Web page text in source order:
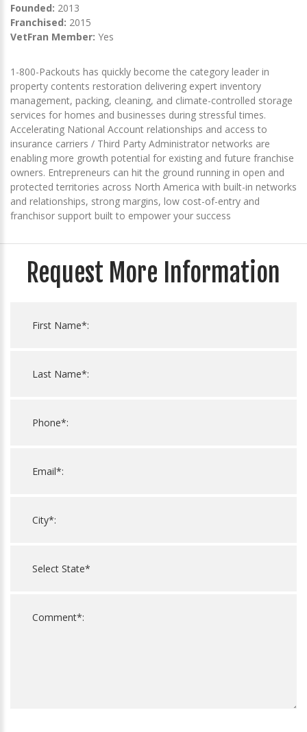
Founded: 2013
Franchised: 2015
VetFran Member: Yes
1-800-Packouts has quickly become the category leader in
property contents restoration delivering expert inventory
management, packing, cleaning, and climate-controlled storage
services for homes and businesses during stressful times.
Accelerating National Account relationships and access to
insurance carriers / Third Party Administrator networks are
enabling more growth potential for existing and future franchise
owners. Entrepreneurs can hit the ground running in open and
protected territories across North America with built-in networks
and relationships, strong margins, low cost-of-entry and
franchisor support built to empower your success
Request More Information